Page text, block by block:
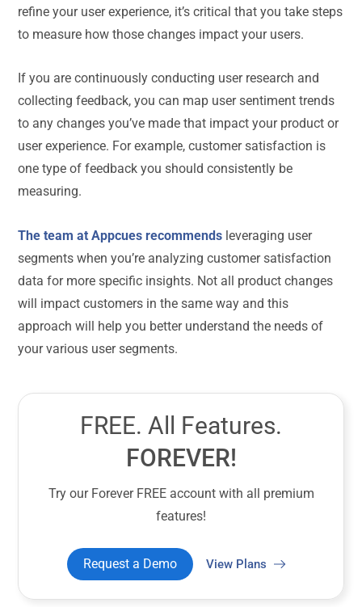
refine your user experience, it’s critical that you take steps
to measure how those changes impact your users.
If you are continuously conducting user research and
collecting feedback, you can map user sentiment trends
to any changes you’ve made that impact your product or
user experience. For example, customer satisfaction is
one type of feedback you should consistently be
measuring.
The team at Appcues recommends leveraging user
segments when you’re analyzing customer satisfaction
data for more specific insights. Not all product changes
will impact customers in the same way and this
approach will help you better understand the needs of
your various user segments.
FREE. All Features.
FOREVER!
Try our Forever FREE account with all premium
features!
Request a Demo View Plans